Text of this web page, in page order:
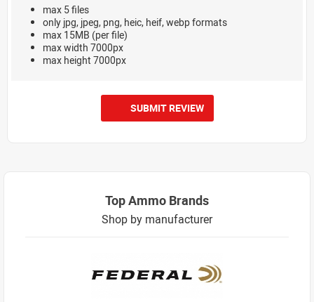
max 5 files
only jpg, jpeg, png, heic, heif, webp formats
max 15MB (per file)
max width 7000px
max height 7000px
SUBMIT REVIEW
Top Ammo Brands
Shop by manufacturer